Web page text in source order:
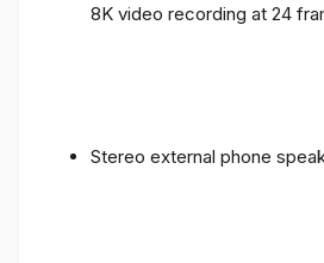
8K video recording at 24
Stereo external phone